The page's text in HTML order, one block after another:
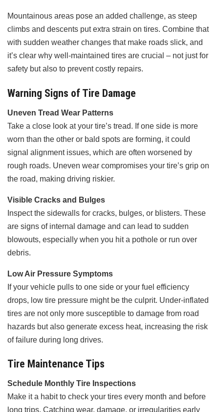
Mountainous areas pose an added challenge, as steep
climbs and descents put extra strain on tires. Combine that
with sudden weather changes that make roads slick, and
it’s clear why well-maintained tires are crucial – not just for
safety but also to prevent costly repairs.
Warning Signs of Tire Damage
Uneven Tread Wear Patterns
Take a close look at your tire’s tread. If one side is more
worn than the other or bald spots are forming, it could
signal alignment issues, which are often worsened by
rough roads. Uneven wear compromises your tire’s grip on
the road, making driving riskier.
Visible Cracks and Bulges
Inspect the sidewalls for cracks, bulges, or blisters. These
are signs of internal damage and can lead to sudden
blowouts, especially when you hit a pothole or run over
debris.
Low Air Pressure Symptoms
If your vehicle pulls to one side or your fuel efficiency
drops, low tire pressure might be the culprit. Under-inflated
tires are not only more susceptible to damage from road
hazards but also generate excess heat, increasing the risk
of failure during long drives.
Tire Maintenance Tips
Schedule Monthly Tire Inspections
Make it a habit to check your tires every month and before
long trips. Catching wear, damage, or irregularities early